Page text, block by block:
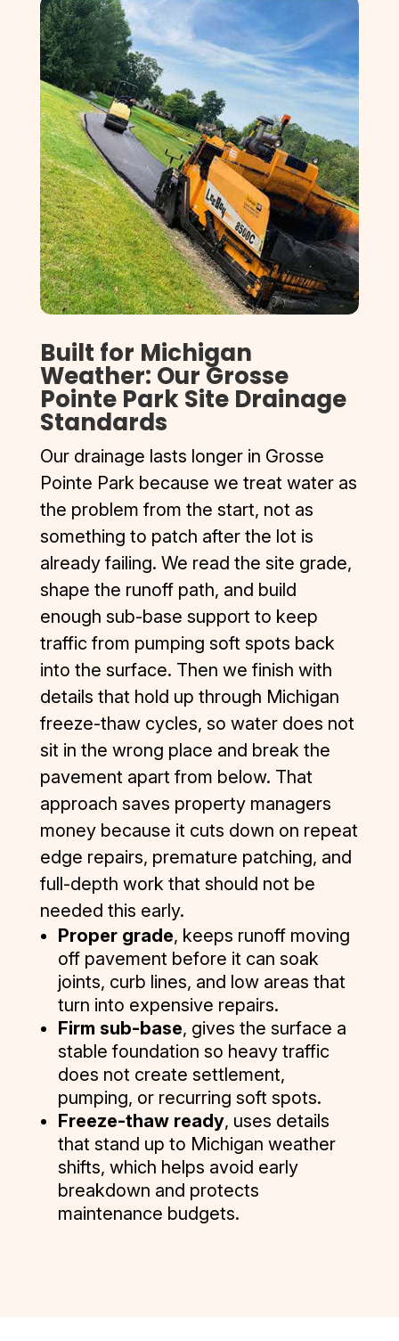
Built for Michigan
Weather: Our Grosse
Pointe Park Site Drainage
Standards
Our drainage lasts longer in Grosse
Pointe Park because we treat water as
the problem from the start, not as
something to patch after the lot is
already failing. We read the site grade,
shape the runoff path, and build
enough sub-base support to keep
traffic from pumping soft spots back
into the surface. Then we finish with
details that hold up through Michigan
freeze-thaw cycles, so water does not
sit in the wrong place and break the
pavement apart from below. That
approach saves property managers
money because it cuts down on repeat
edge repairs, premature patching, and
full-depth work that should not be
needed this early.
Proper grade, keeps runoff moving
off pavement before it can soak
joints, curb lines, and low areas that
turn into expensive repairs.
Firm sub-base, gives the surface a
stable foundation so heavy traffic
does not create settlement,
pumping, or recurring soft spots.
Freeze-thaw ready, uses details
that stand up to Michigan weather
shifts, which helps avoid early
breakdown and protects
maintenance budgets.